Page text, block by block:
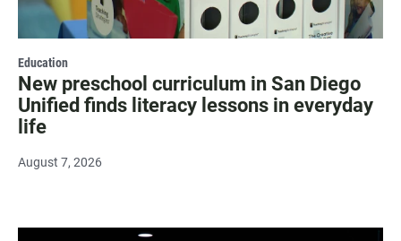
Education
New preschool curriculum in San Diego
Unified finds literacy lessons in everyday
life
August 7, 2026